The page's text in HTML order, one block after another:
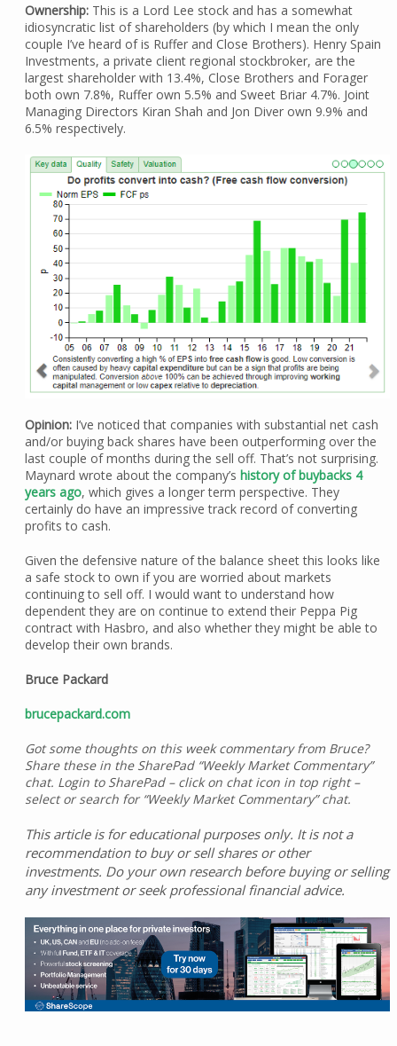
Ownership: This is a Lord Lee stock and has a somewhat
idiosyncratic list of shareholders (by which I mean the only
couple I’ve heard of is Ruffer and Close Brothers). Henry Spain
Investments, a private client regional stockbroker, are the
largest shareholder with 13.4%, Close Brothers and Forager
both own 7.8%, Ruffer own 5.5% and Sweet Briar 4.7%. Joint
Managing Directors Kiran Shah and Jon Diver own 9.9% and
6.5% respectively.
Opinion: I’ve noticed that companies with substantial net cash
and/or buying back shares have been outperforming over the
last couple of months during the sell off. That’s not surprising.
Maynard wrote about the company’s history of buybacks 4
years ago, which gives a longer term perspective. They
certainly do have an impressive track record of converting
profits to cash.
Given the defensive nature of the balance sheet this looks like
a safe stock to own if you are worried about markets
continuing to sell off. I would want to understand how
dependent they are on continue to extend their Peppa Pig
contract with Hasbro, and also whether they might be able to
develop their own brands.
Bruce Packard
brucepackard.com
Got some thoughts on this week commentary from Bruce?
Share these in the SharePad “Weekly Market Commentary”
chat. Login to SharePad – click on chat icon in top right –
select or search for “Weekly Market Commentary” chat.
This article is for educational purposes only. It is not a
recommendation to buy or sell shares or other
investments. Do your own research before buying or selling
any investment or seek professional financial advice.